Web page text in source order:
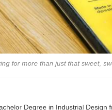
for more than just that sweet,
Degree in Industrial Design